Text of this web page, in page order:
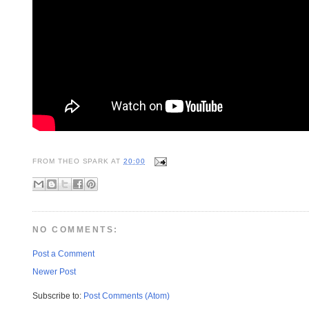
FROM THEO SPARK AT20:00
NO COMMENTS:
Post a Comment
Newer Post
Subscribe to: Post Comments (Atom)